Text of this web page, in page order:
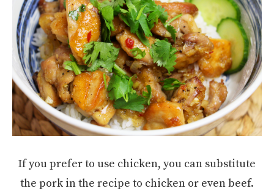
If you prefer to use chicken, you can substitute
the pork in the recipe to chicken or even beef.